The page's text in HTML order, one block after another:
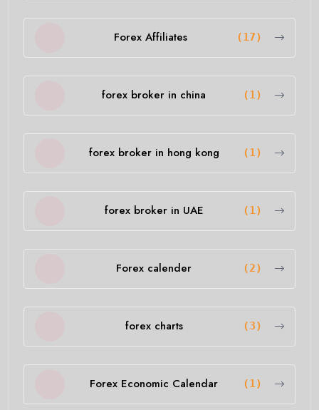
Forex Affiliates (17)
forex broker in china (1)
forex broker in hong kong (1)
forex broker in UAE (1)
Forex calender (2)
forex charts (3)
Forex Economic Calendar (1)